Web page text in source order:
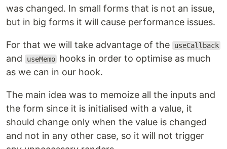
was changed. In small forms that is not an issue,
but in big forms it will cause performance issues.
For that we will take advantage of the useCallback
and useMemo hooks in order to optimise as much
as we can in our hook.
The main idea was to memoize all the inputs and
the form since it is initialised with a value, it
should change only when the value is changed
and not in any other case, so it will not trigger